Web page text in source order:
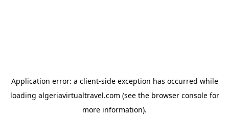
Application error: a client-side exception has occurred while
loading algeriavirtualtravel.com (see the browser consolefor
more information).